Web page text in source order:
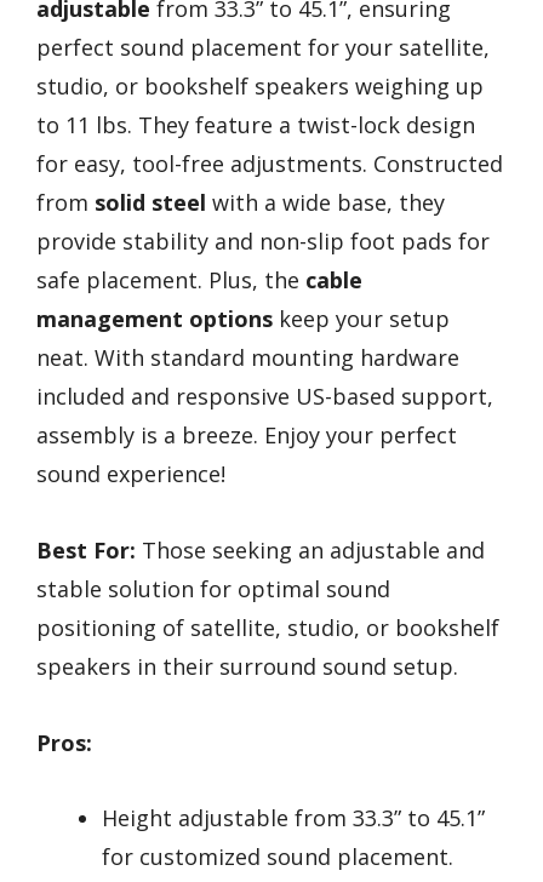
adjustable from 33.3” to 45.1”, ensuring
perfect sound placement for your satellite,
studio, or bookshelf speakers weighing up
to 11 lbs. They feature a twist-lock design
for easy, tool-free adjustments. Constructed
from solid steel with a wide base, they
provide stability and non-slip foot pads for
safe placement. Plus, the cable
management options keep your setup
neat. With standard mounting hardware
included and responsive US-based support,
assembly is a breeze. Enjoy your perfect
sound experience!
Best For: Those seeking an adjustable and
stable solution for optimal sound
positioning of satellite, studio, or bookshelf
speakers in their surround sound setup.
Pros:
Height adjustable from 33.3” to 45.1”
for customized sound placement.